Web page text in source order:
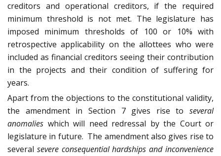
creditors and operational creditors, if the required
minimum threshold is not met. The legislature has
imposed minimum thresholds of 100 or 10% with
retrospective applicability on the allottees who were
included as financial creditors seeing their contribution
in the projects and their condition of suffering for
years.
Apart from the objections to the constitutional validity,
the amendment in Section 7 gives rise to several
anomalies which will need redressal by the Court or
legislature in future. The amendment also gives rise to
several severe consequential hardships and inconvenience